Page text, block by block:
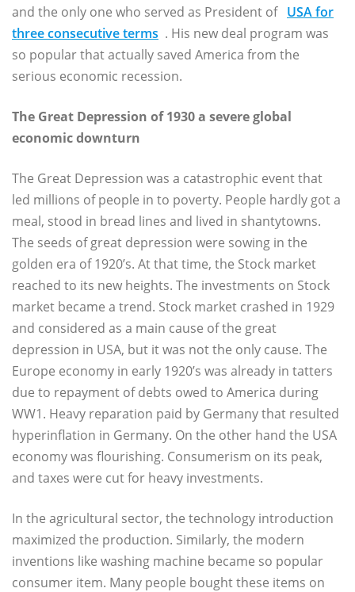
and the only one who served as President of USA for
three consecutive terms . His new deal program was
so popular that actually saved America from the
serious economic recession.
The Great Depression of 1930 a severe global
economic downturn
The Great Depression was a catastrophic event that
led millions of people in to poverty. People hardly got a
meal, stood in bread lines and lived in shantytowns.
The seeds of great depression were sowing in the
golden era of 1920’s. At that time, the Stock market
reached to its new heights. The investments on Stock
market became a trend. Stock market crashed in 1929
and considered as a main cause of the great
depression in USA, but it was not the only cause. The
Europe economy in early 1920’s was already in tatters
due to repayment of debts owed to America during
WW1. Heavy reparation paid by Germany that resulted
hyperinflation in Germany. On the other hand the USA
economy was flourishing. Consumerism on its peak,
and taxes were cut for heavy investments.
In the agricultural sector, the technology introduction
maximized the production. Similarly, the modern
inventions like washing machine became so popular
consumer item. Many people bought these items on